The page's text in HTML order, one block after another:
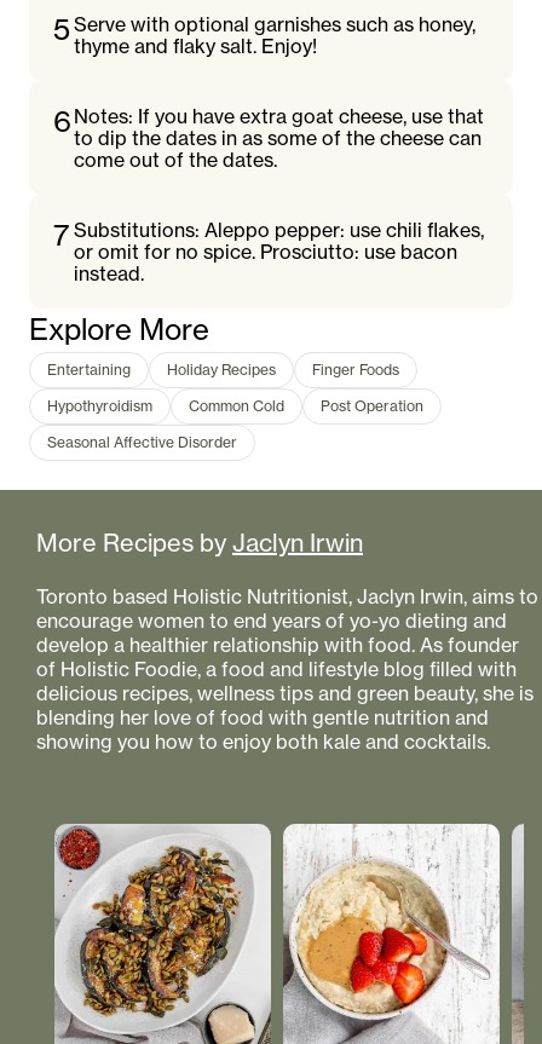
5 Serve with optional garnishes such as honey,
thyme and flaky salt. Enjoy!
6 Notes: If you have extra goat cheese, use that
to dip the dates in as some of the cheese can
come out of the dates.
7 Substitutions: Aleppo pepper: use chili flakes,
or omit for no spice. Prosciutto: use bacon
instead.
Explore More
Entertaining Holiday Recipes
Finger Foods
Hypothyroidism
Common Cold
Post Operation
Seasonal Affective Disorder
More Recipes by Jaclyn Irwin
Toronto based Holistic Nutritionist, Jaclyn Irwin, aims to
encourage women to end years of yo-yo dieting and
develop a healthier relationship with food. As founder
of Holistic Foodie, a food and lifestyle blog filled with
delicious recipes, wellness tips and green beauty, she is
blending her love of food with gentle nutrition and
showing you how to enjoy both kale and cocktails.